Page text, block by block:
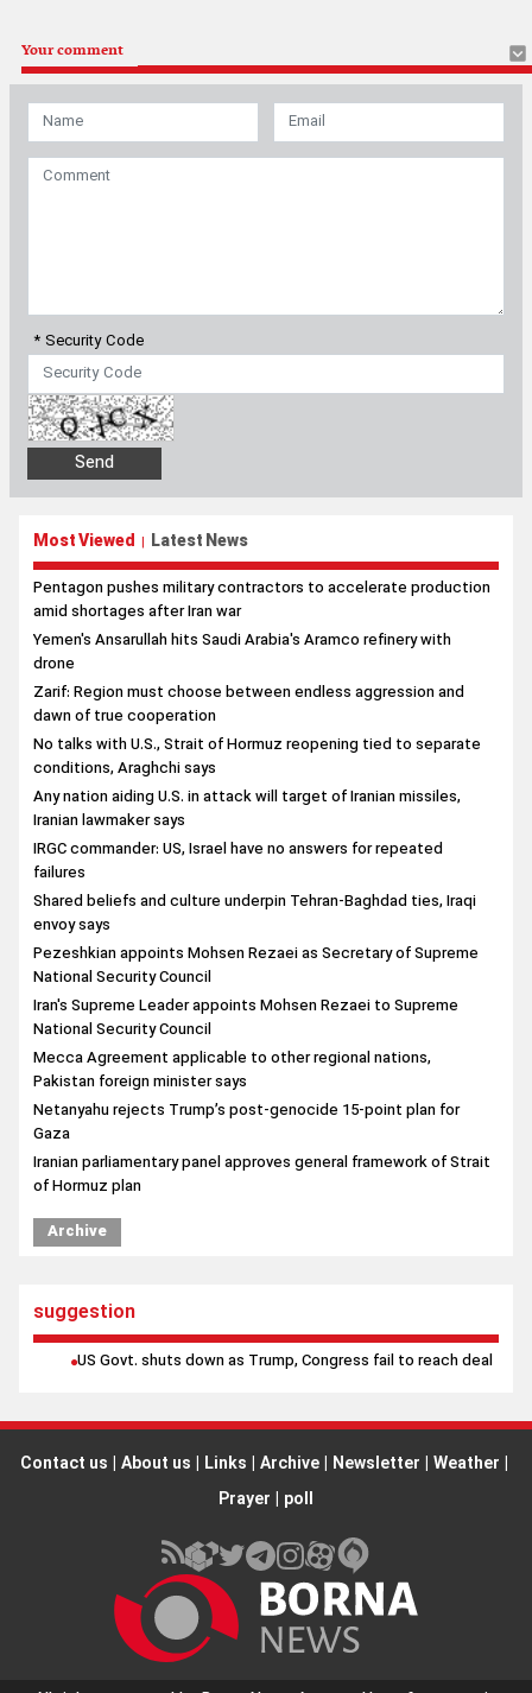
Your comment
* Security Code
Most Viewed | Latest News
Pentagon pushes military contractors to accelerate production
amid shortages after Iran war
Yemen's Ansarullah hits Saudi Arabia's Aramco refinery with
drone
Zarif: Region must choose between endless aggression and
dawn of true cooperation
No talks with U.S., Strait of Hormuz reopening tied to separate
conditions, Araghchi says
Any nation aiding U.S. in attack will target of Iranian missiles,
Iranian lawmaker says
IRGC commander: US, Israel have no answers for repeated
failures
Shared beliefs and culture underpin Tehran-Baghdad ties, Iraqi
envoy says
Pezeshkian appoints Mohsen Rezaei as Secretary of Supreme
National Security Council
Iran's Supreme Leader appoints Mohsen Rezaei to Supreme
National Security Council
Mecca Agreement applicable to other regional nations,
Pakistan foreign minister says
Netanyahu rejects Trump’s post-genocide 15-point plan for
Gaza
Iranian parliamentary panel approves general framework of Strait
of Hormuz plan
Iran will not back down from Strait of Hormuz at any cost, top
official says
Archive
suggestion
US Govt. shuts down as Trump, Congress fail to reach deal
Contact us About us Links Archive Newsletter Weather
Prayer
poll